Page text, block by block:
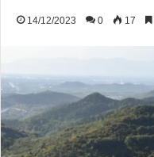
14/12/2023 0 17